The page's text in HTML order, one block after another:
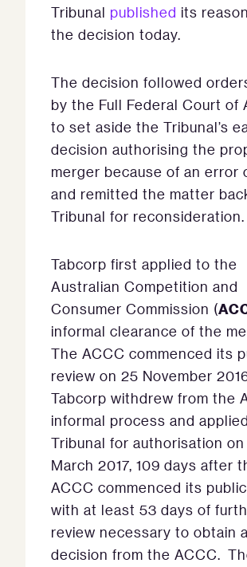
Tribunal published its
the decision today.
The decision followed
by the Full Federal Court of
to set aside the Tribunal’s
decision authorising the
merger because of an error
and remitted the matter
Tribunal for reconsideration.
Tabcorp first applied to the
Australian Competition and
Consumer Commission (
informal clearance of the
The ACCC commenced its
review on 25 November
Tabcorp withdrew from the
informal process and
Tribunal for authorisation on
March 2017, 109 days after
ACCC commenced its
with at least 53 days of
review necessary to obtain a
decision from the ACCC.